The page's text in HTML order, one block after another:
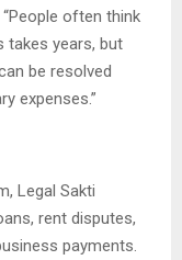
often think
takes years, but
be resolved
expenses.”
Legal Sakti
rent disputes,
payments.